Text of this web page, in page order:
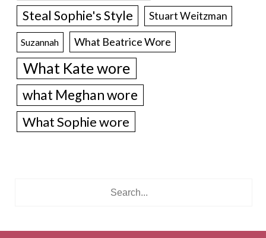
Steal Sophie's Style Stuart Weitzman
Suzannah What Beatrice Wore
What Kate wore
what Meghan wore
What Sophie wore